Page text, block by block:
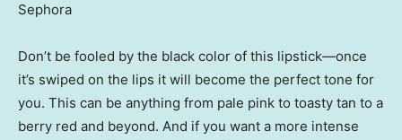
Sephora
Don’t be fooled by the black color of this lipstick—once
it’s swiped on the lips it will become the perfect tone for
you. This can be anything from pale pink to toasty tan to a
berry red and beyond. And if you want a more intense